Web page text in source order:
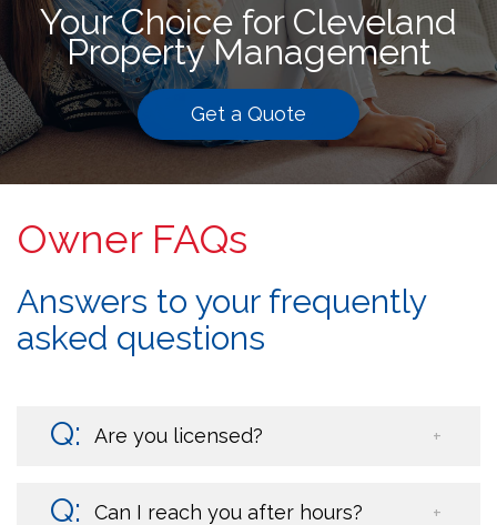
Your Choice for Cleveland
Property Management
Get a Quote
Owner FAQs
Answers to your frequently
asked questions
Are you licensed?
Can I reach you after hours?